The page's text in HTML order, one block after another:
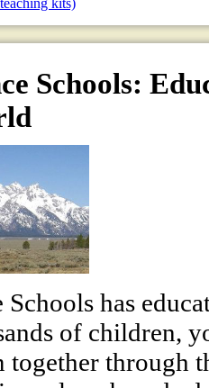
kits)
Schools:
Schools has
of children,
through